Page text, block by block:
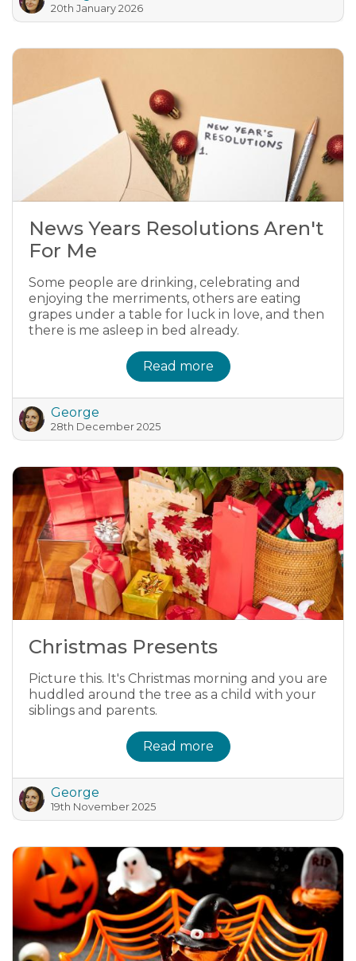
20th January 2026
News Years Resolutions Aren't
For Me
Some people are drinking, celebrating and
enjoying the merriments, others are eating
grapes under a table for luck in love, and then
there is me asleep in bed already.
Read more
George
28th December 2025
Christmas Presents
Picture this. It's Christmas morning and you are
huddled around the tree as a child with your
siblings and parents.
Read more
George
19th November 2025